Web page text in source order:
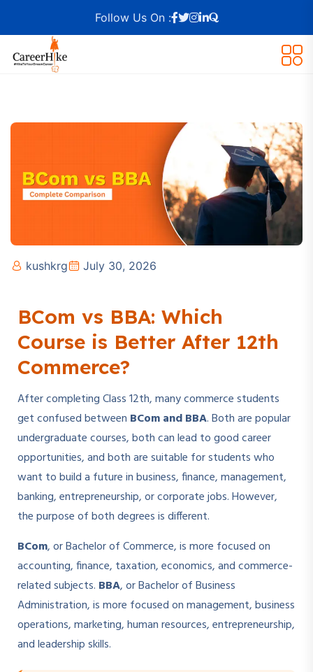
Follow Us On :
kushkrg July 30, 2026
BCom vs BBA: Which
Course is Better After 12th
Commerce?
After completing Class 12th, many commerce students
get confused between BCom and BBA. Both are popular
undergraduate courses, both can lead to good career
opportunities, and both are suitable for students who
want to build a future in business, finance, management,
banking, entrepreneurship, or corporate jobs. However,
the purpose of both degrees is different.
BCom, or Bachelor of Commerce, is more focused on
accounting, finance, taxation, economics, and commerce-
related subjects. BBA, or Bachelor of Business
Administration, is more focused on management, business
operations, marketing, human resources, entrepreneurship,
and leadership skills.